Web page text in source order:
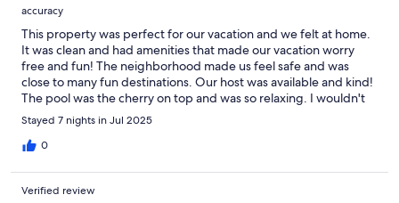
accuracy
This property was perfect for our vacation and we felt at home.
It was clean and had amenities that made our vacation worry
free and fun! The neighborhood made us feel safe and was
close to many fun destinations. Our host was available and kind!
The pool was the cherry on top and was so relaxing. I wouldn't
hesitate to book this property again! Thank you so much
Christine!
Stayed 7 nights in Jul 2025
0
Verified review